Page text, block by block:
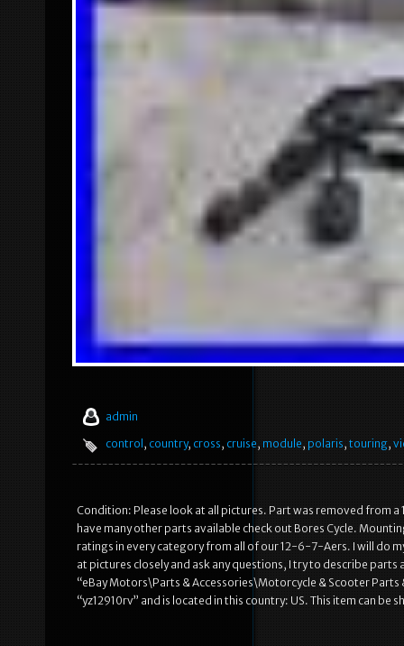
admin
control , country, cross, cruise, module, polaris, touring,
Condition: Please look at all pictures. Part was removed from a
have many other parts available check out Bores Cycle.
ratings in every category from all of our 12-6-7-Aers. I will do
at pictures closely and ask any questions, I try to describe parts
“eBay Motors\Parts & Accessories\Motorcycle & Scooter
“yz12910rv” and is located in this country: US. This item can